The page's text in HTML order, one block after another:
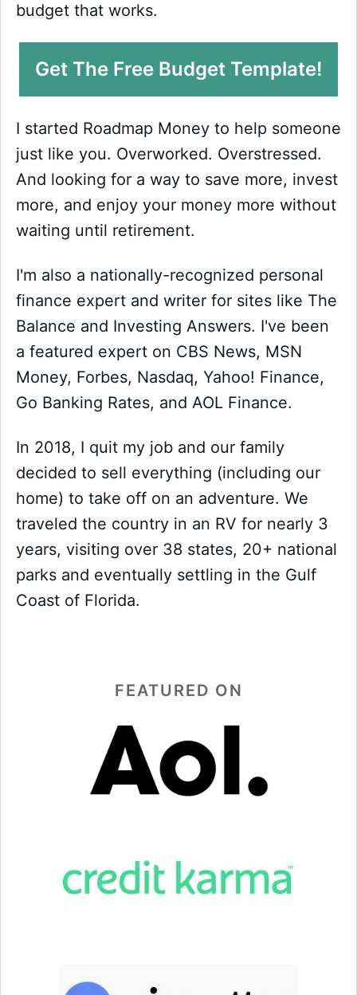
budget that works.
Get The Free Budget Template!
I started Roadmap Money to help someone
just like you. Overworked. Overstressed.
And looking for a way to save more, invest
more, and enjoy your money more without
waiting until retirement.
I'm also a nationally-recognized personal
finance expert and writer for sites like The
Balance and Investing Answers. I've been
a featured expert on CBS News, MSN
Money, Forbes, Nasdaq, Yahoo! Finance,
Go Banking Rates, and AOL Finance.
In 2018, I quit my job and our family
decided to sell everything (including our
home) to take off on an adventure. We
traveled the country in an RV for nearly 3
years, visiting over 38 states, 20+ national
parks and eventually settling in the Gulf
Coast of Florida.
FEATURED ON